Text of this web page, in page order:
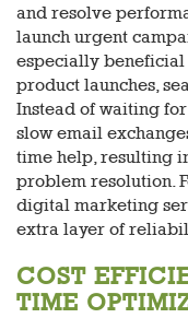
and resolve
launch urgent
especially
product launches,
Instead of waiting
slow email
time help, resulting
problem resolution.
digital marketing
extra layer of
COST
TIME